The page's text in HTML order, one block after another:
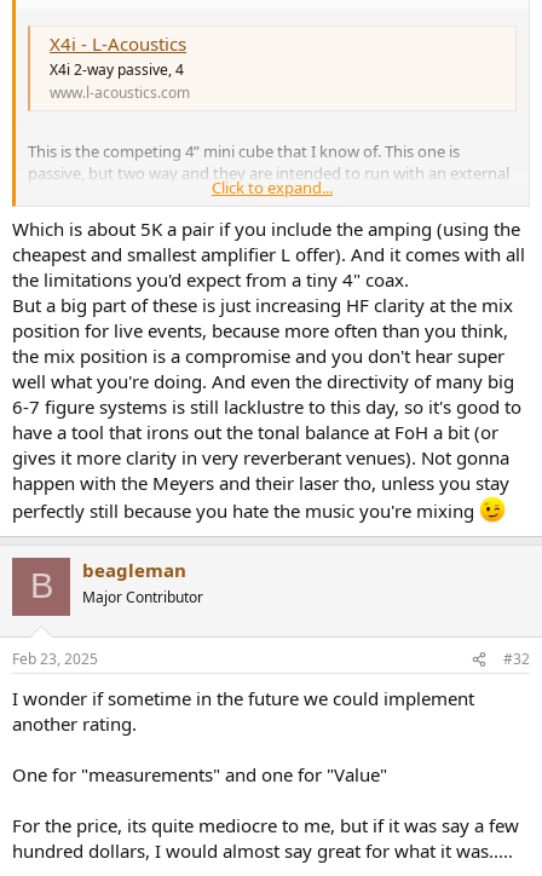
X4i - L-Acoustics
X4i 2-way passive, 4
www.l-acoustics.com
This is the competing 4” mini cube that I know of. This one is
passive, but two way and they are intended to run with an external
Click to expand...
Which is about 5K a pair if you include the amping (using the
cheapest and smallest amplifier L offer). And it comes with all
the limitations you'd expect from a tiny 4" coax.
But a big part of these is just increasing HF clarity at the mix
position for live events, because more often than you think,
the mix position is a compromise and you don't hear super
well what you're doing. And even the directivity of many big
6-7 figure systems is still lacklustre to this day, so it's good to
have a tool that irons out the tonal balance at FoH a bit (or
gives it more clarity in very reverberant venues). Not gonna
happen with the Meyers and their laser tho, unless you stay
perfectly still because you hate the music you're mixing
B beagleman
Major Contributor
Feb 23, 2025 #32
I wonder if sometime in the future we could implement
another rating.
One for "measurements" and one for "Value"
For the price, its quite mediocre to me, but if it was say a few
hundred dollars, I would almost say great for what it was.....